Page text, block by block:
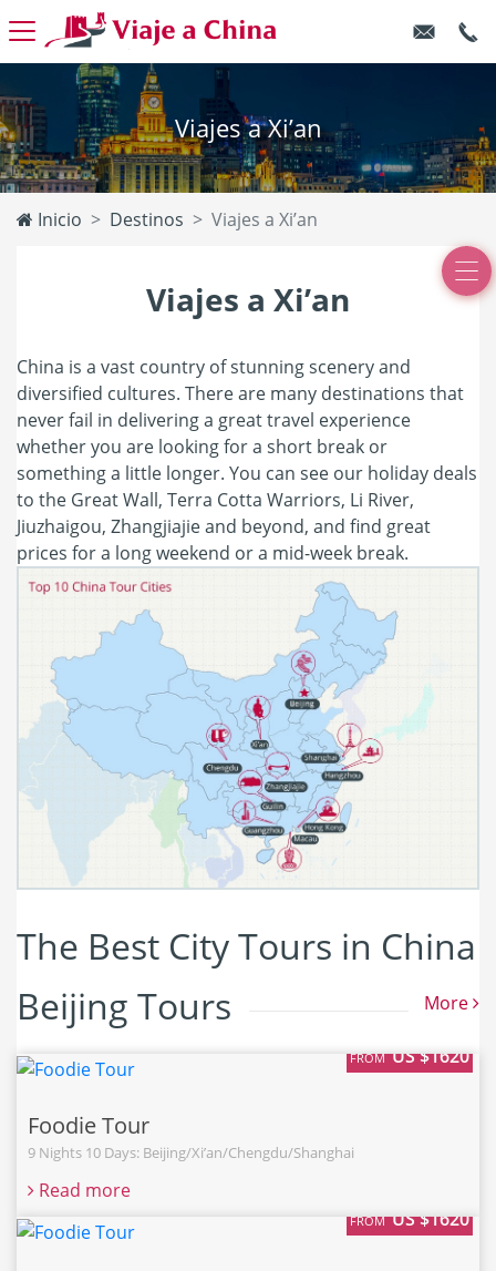
Viajes a Xi’an
Inicio Destinos Viajes a Xi’an
Viajes a Xi’an
China is a vast country of stunning scenery and
diversified cultures. There are many destinations that
never fail in delivering a great travel experience
whether you are looking for a short break or
something a little longer. You can see our holiday deals
to the Great Wall, Terra Cotta Warriors, Li River,
Jiuzhaigou, Zhangjiajie and beyond, and find great
prices for a long weekend or a mid-week break.
The Best City Tours in China
Beijing Tours
More
FROM US $1620
Foodie Tour
9 Nights 10 Days: Beijing/Xi’an/Chengdu/Shanghai
Read more
FROM US $1620